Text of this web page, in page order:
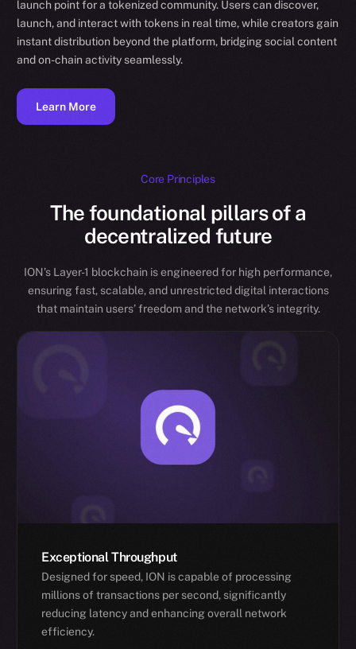
launch point for a tokenized community. Users can discover,
launch, and interact with tokens in real time, while creators gain
instant distribution beyond the platform, bridging social content
and on-chain activity seamlessly.
Learn More
Core Principles
The foundational pillars of a
decentralized future
ION’s Layer-1 blockchain is engineered for high performance,
ensuring fast, scalable, and unrestricted digital interactions
that maintain users’ freedom and the network’s integrity.
Exceptional Throughput
Designed for speed, ION is capable of processing
millions of transactions per second, significantly
reducing latency and enhancing overall network
efficiency.